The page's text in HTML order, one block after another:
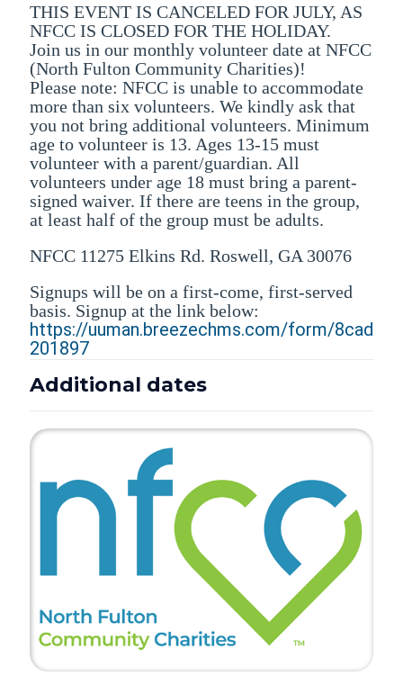
THIS EVENT IS CANCELED FOR JULY, AS
NFCC IS CLOSED FOR THE HOLIDAY.
Join us in our monthly volunteer date at NFCC
(North Fulton Community Charities)!
Please note: NFCC is unable to accommodate
more than six volunteers. We kindly ask that
you not bring additional volunteers. Minimum
age to volunteer is 13. Ages 13-15 must
volunteer with a parent/guardian. All
volunteers under age 18 must bring a parent-
signed waiver. If there are teens in the group,
at least half of the group must be adults.
NFCC 11275 Elkins Rd. Roswell, GA 30076
Signups will be on a first-come, first-served
basis. Signup at the link below:
https://uuman.breezechms.com/form/8cad
201897
Additional dates